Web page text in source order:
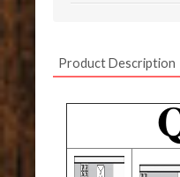
Product Description